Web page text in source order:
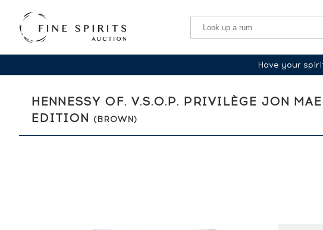
Have your
HENNESSY OF. V.S.O.P. PRIVILÈGE JON
EDITION (BROWN)